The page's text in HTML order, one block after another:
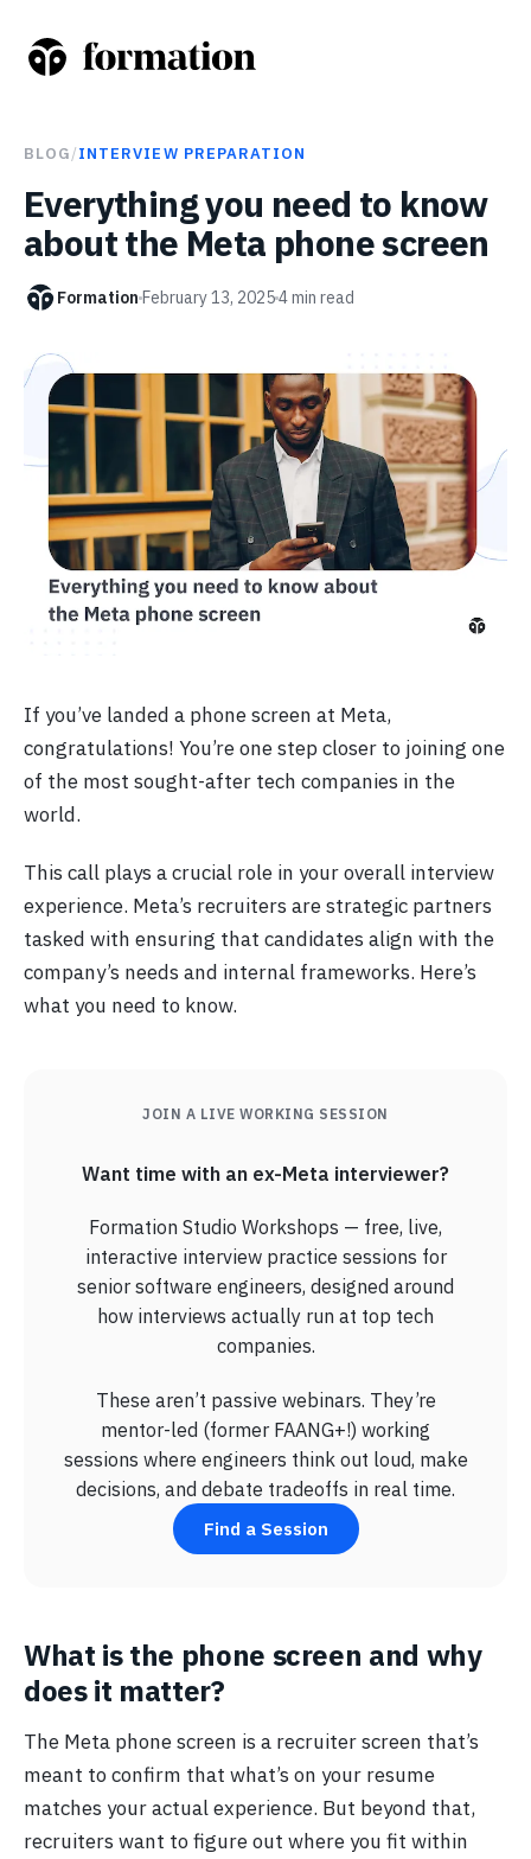
BLOG/INTERVIEW PREPARATION
Everything you need to know
about the Meta phone screen
Formation February 13, 20254min read
If you’ve landed a phone screen at Meta,
congratulations! You’re one step closer to joining one
of the most sought-after tech companies in the
world.
This call plays a crucial role in your overall interview
experience. Meta’s recruiters are strategic partners
tasked with ensuring that candidates align with the
company’s needs and internal frameworks. Here’s
what you need to know.
JOIN A LIVE WORKING SESSION
Want time with an ex-Meta interviewer?
Formation Studio Workshops — free, live,
interactive interview practice sessions for
senior software engineers, designed around
how interviews actually run at top tech
companies.
These aren’t passive webinars. They’re
mentor-led (former FAANG+!) working
sessions where engineers think out loud, make
decisions, and debate tradeoffs in real time.
Find a Session
What is the phone screen and why
does it matter?
The Meta phone screen is a recruiter screen that’s
meant to confirm that what’s on your resume
matches your actual experience. But beyond that,
recruiters want to figure out where you fit within